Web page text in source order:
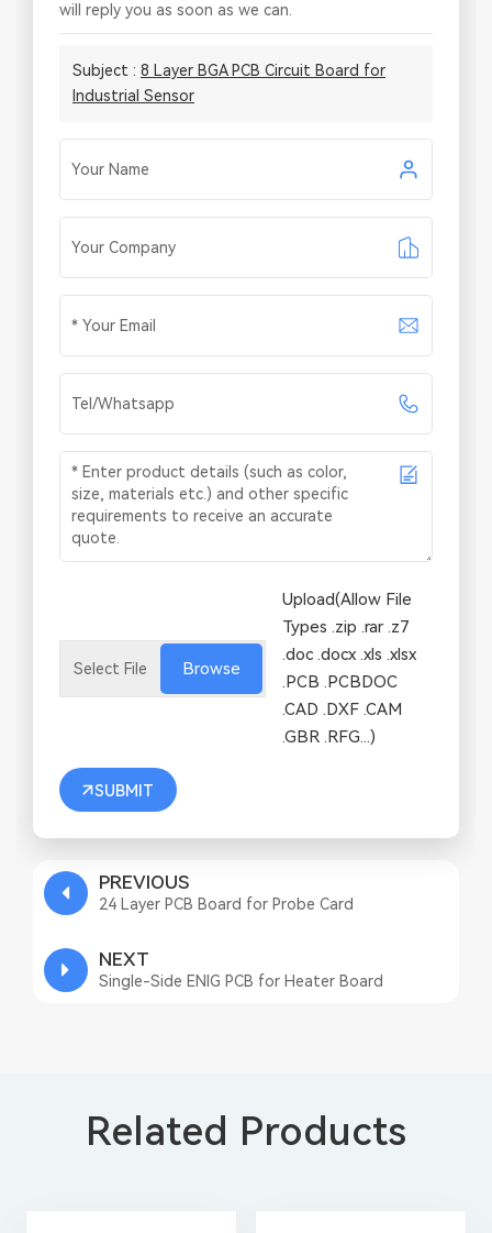
will reply you as soon as we can.
Subject : 8 Layer BGA PCB Circuit Board for
Industrial Sensor
Browse
Upload(Allow File
Types .zip .rar .z7
.doc .docx .xls .xlsx
.PCB .PCBDOC
.CAD .DXF .CAM
.GBR .RFG...)
SUBMIT
PREVIOUS
24 Layer PCB Board for Probe Card
NEXT
Single-Side ENIG PCB for Heater Board
Related Products